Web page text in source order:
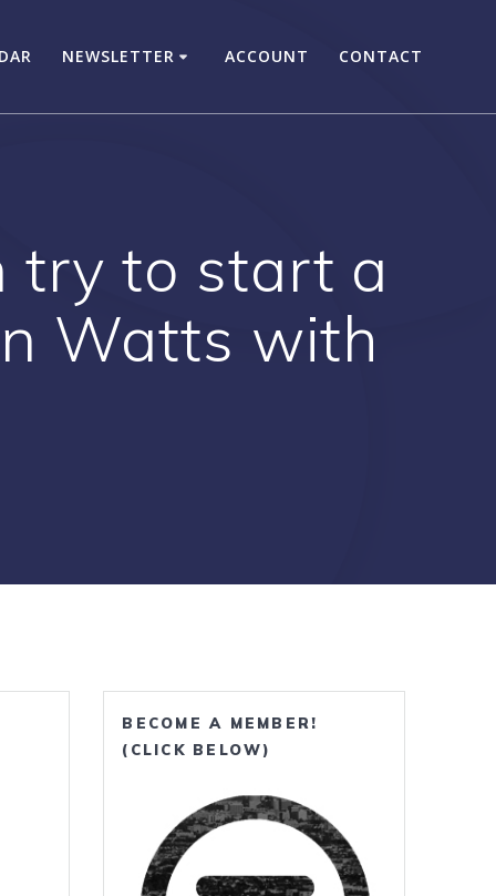
NEWSLETTER ACCOUNT CONTACT
try to start a
Watts with
BECOME A MEMBER!
(CLICK BELOW)